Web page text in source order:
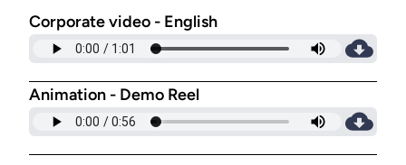
Corporate video - English
Animation - Demo Reel